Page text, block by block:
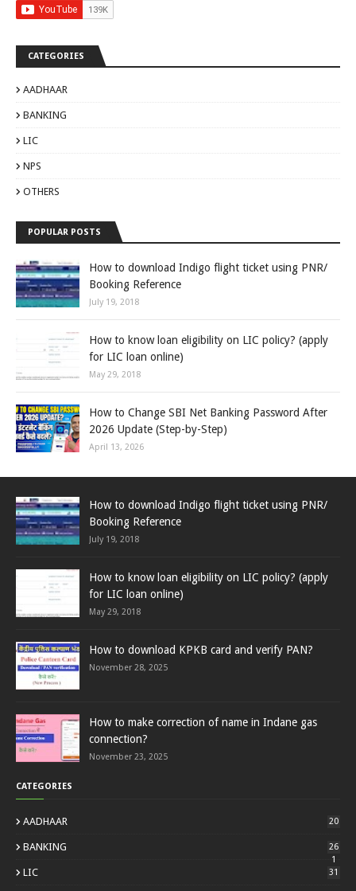
CATEGORIES
AADHAAR
BANKING
LIC
NPS
OTHERS
POPULAR POSTS
How to download Indigo flight ticket using PNR/
Booking Reference
July 19, 2018
How to know loan eligibility on LIC policy? (apply
for LIC loan online)
May 29, 2018
How to Change SBI Net Banking Password After
2026 Update (Step-by-Step)
April 13, 2026
How to download Indigo flight ticket using PNR/
Booking Reference
July 19, 2018
How to know loan eligibility on LIC policy? (apply
for LIC loan online)
May 29, 2018
How to download KPKB card and verify PAN?
November 28, 2025
How to make correction of name in Indane gas
connection?
November 23, 2025
CATEGORIES
AADHAAR 20
BANKING
26
1
LIC 31